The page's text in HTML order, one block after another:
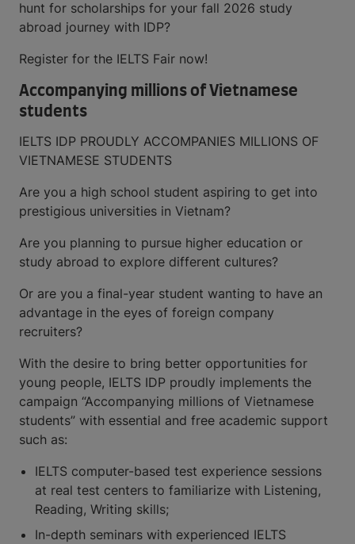
hunt for scholarships for your fall 2026 study
abroad journey with IDP?
Register for the IELTS Fair now!
Accompanying millions of Vietnamese
students
IELTS IDP PROUDLY ACCOMPANIES MILLIONS OF
VIETNAMESE STUDENTS
Are you a high school student aspiring to get into
prestigious universities in Vietnam?
Are you planning to pursue higher education or
study abroad to explore different cultures?
Or are you a final-year student wanting to have an
advantage in the eyes of foreign company
recruiters?
With the desire to bring better opportunities for
young people, IELTS IDP proudly implements the
campaign “Accompanying millions of Vietnamese
students” with essential and free academic support
such as:
IELTS computer-based test experience sessions
at real test centers to familiarize with Listening,
Reading, Writing skills;
In-depth seminars with experienced IELTS